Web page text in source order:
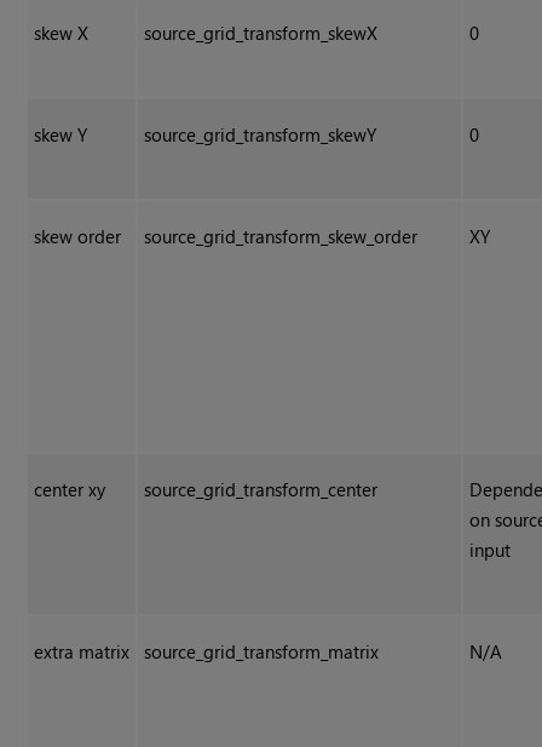
skew X source_grid_transform_skewX 0
skew Y source_grid_transform_skewY 0
skew order source_grid_transform_skew_order XY
center xy source_grid_transform_center
on
input
extra matrix source_grid_transform_matrix N/A